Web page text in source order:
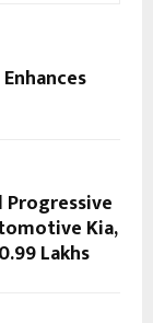
Progressive
Kia,
Lakhs